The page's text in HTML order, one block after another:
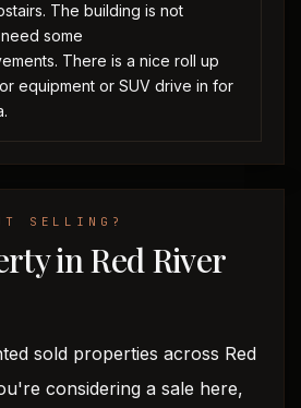
The building is not
some
There is a nice roll up
equipment or SUV drive in for
SELLING?
in Red River
sold properties across Red
considering a sale here,